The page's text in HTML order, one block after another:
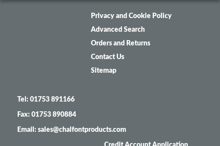
Privacy and Cookie Policy
Advanced Search
Orders and Returns
Contact Us
Sitemap
Tel: 01753 891166
Fax: 01753 890884
Email: sales@chalfontproducts.com